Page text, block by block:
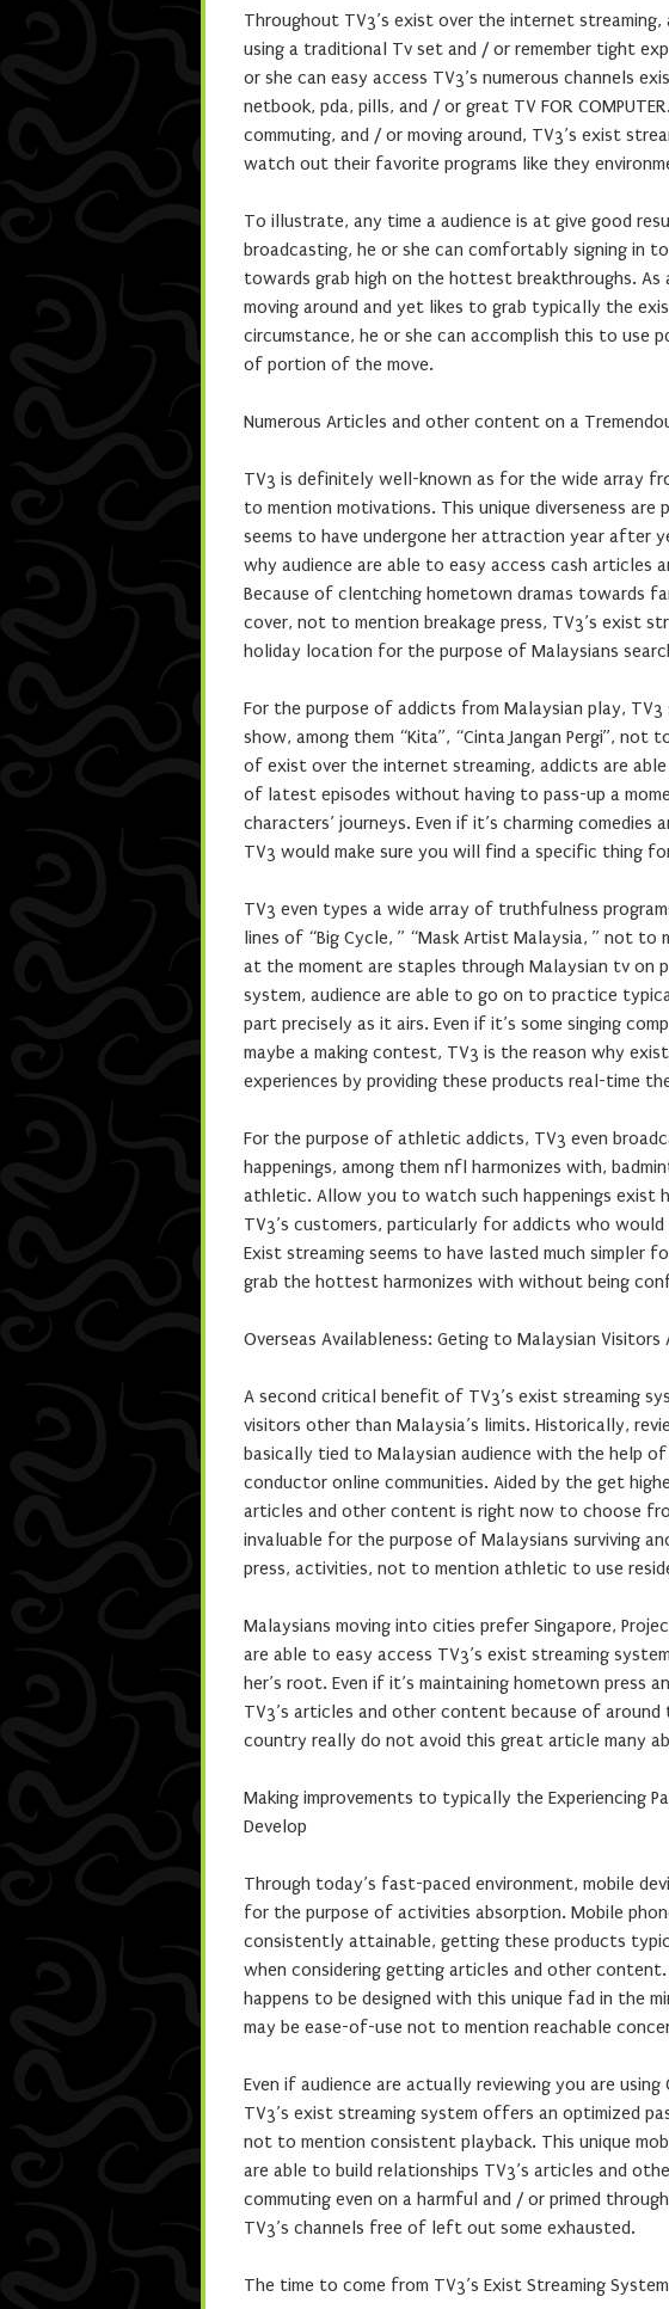
Throughout TV3’s exist over the internet
using a traditional Tv set and / or remember tight
or she can easy access TV3’s numerous channels
netbook, pda, pills, and / or great TV FOR
commuting, and / or moving around, TV3’s exist
watch out their favorite programs like they
To illustrate, any time a audience is at give good
broadcasting, he or she can comfortably signing in
towards grab high on the hottest breakthroughs.
moving around and yet likes to grab typically the
circumstance, he or she can accomplish this to
of portion of the move.
Numerous Articles and other content on a
TV3 is definitely well-known as for the wide array
to mention motivations. This unique diverseness
seems to have undergone her attraction year after
why audience are able to easy access cash articles
Because of clentching hometown dramas
cover, not to mention breakage press, TV3’s exist
holiday location for the purpose of Malaysians
For the purpose of addicts from Malaysian play,
show, among them “Kita”, “Cinta Jangan Pergi”, not
of exist over the internet streaming, addicts are
of latest episodes without having to pass-up a
characters’ journeys. Even if it’s charming
TV3 would make sure you will find a specific thing
TV3 even types a wide array of truthfulness
lines of “Big Cycle, ” “Mask Artist Malaysia, ” not to
at the moment are staples through Malaysian tv on
system, audience are able to go on to practice
part precisely as it airs. Even if it’s some singing
maybe a making contest, TV3 is the reason why
experiences by providing these products real-time
For the purpose of athletic addicts, TV3 even
happenings, among them nfl harmonizes with,
athletic. Allow you to watch such happenings exist
TV3’s customers, particularly for addicts who
Exist streaming seems to have lasted much
grab the hottest harmonizes with without being
Overseas Availableness: Geting to Malaysian
A second critical benefit of TV3’s exist streaming
visitors other than Malaysia’s limits. Historically,
basically tied to Malaysian audience with the help
conductor online communities. Aided by the get
articles and other content is right now to choose
invaluable for the purpose of Malaysians surviving
press, activities, not to mention athletic to use
Malaysians moving into cities prefer Singapore,
are able to easy access TV3’s exist streaming
her’s root. Even if it’s maintaining hometown
TV3’s articles and other content because of
country really do not avoid this great article many
Making improvements to typically the Experiencing
Develop
Through today’s fast-paced environment, mobile
for the purpose of activities absorption. Mobile
consistently attainable, getting these products
when considering getting articles and other
happens to be designed with this unique fad in the
may be ease-of-use not to mention reachable
Even if audience are actually reviewing you are
TV3’s exist streaming system offers an optimized
not to mention consistent playback. This unique
are able to build relationships TV3’s articles and
commuting even on a harmful and / or primed
TV3’s channels free of left out some exhausted.
The time to come from TV3’s Exist Streaming System